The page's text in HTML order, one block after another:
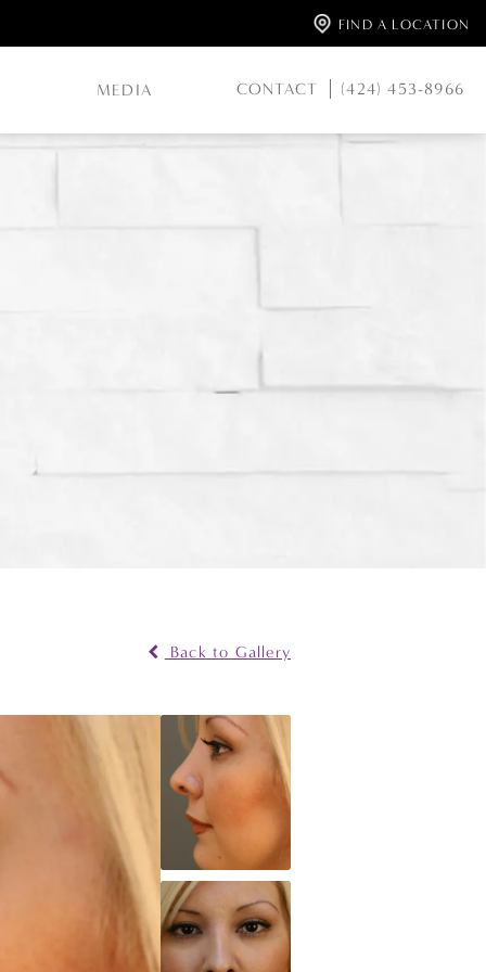
FIND A LOCATION
MEDIA CONTACT (424) 453-8966
Back to Gallery